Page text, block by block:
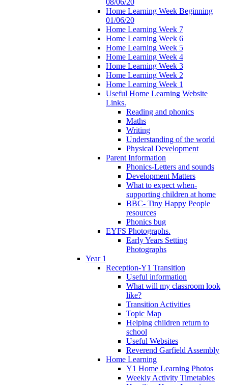
Home Learning Week Beginning
01/06/20
Home Learning Week 7
Home Learning Week 6
Home Learning Week 5
Home Learning Week 4
Home Learning Week 3
Home Learning Week 2
Home Learning Week 1
Useful Home Learning Website
Links.
Reading and phonics
Maths
Writing
Understanding of the world
Physical Development
Parent Information
Phonics-Letters and sounds
Development Matters
What to expect when-
supporting children at home
BBC- Tiny Happy People
resources
Phonics bug
EYFS Photographs.
Early Years Setting
Photographs
Year 1
Reception-Y1 Transition
Useful information
What will my classroom look
like?
Transition Activities
Topic Map
Helping children return to
school
Useful Websites
Reverend Garfield Assembly
Home Learning
Y1 Home Learning Photos
Weekly Activity Timetables